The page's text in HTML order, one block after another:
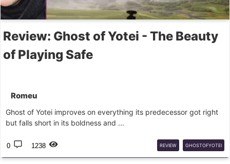
Review: Ghost of Yotei - The Beauty
of Playing Safe
Romeu
Ghost of Yotei improves on everything its predecessor got right
but falls short in its boldness and ...
0 1238 REVIEW GHOSTOFYOTEI